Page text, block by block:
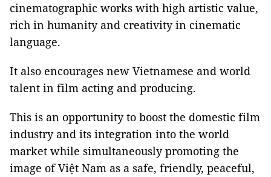
cinematographic works with high artistic value,
rich in humanity and creativity in cinematic
language.
It also encourages new Vietnamese and world
talent in film acting and producing.
This is an opportunity to boost the domestic film
industry and its integration into the world
market while simultaneously promoting the
image of Việt Nam as a safe, friendly, peaceful,